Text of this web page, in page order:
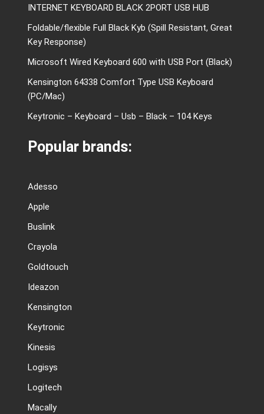
INTERNET KEYBOARD BLACK 2PORT USB HUB
Foldable/flexible Full Black Kyb (Spill Resistant, Great
Key Response)
Microsoft Wired Keyboard 600 with USB Port (Black)
Kensington 64338 Comfort Type USB Keyboard
(PC/Mac)
Keytronic – Keyboard – Usb – Black – 104 Keys
Popular brands:
Adesso
Apple
Buslink
Crayola
Goldtouch
Ideazon
Kensington
Keytronic
Kinesis
Logisys
Logitech
Macally